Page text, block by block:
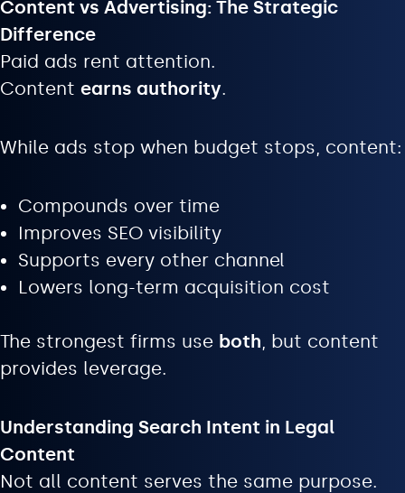
Content vs Advertising: The Strategic
Difference
Paid ads rent attention.
Content earns authority.
While ads stop when budget stops, content:
Compounds over time
Improves SEO visibility
Supports every other channel
Lowers long-term acquisition cost
The strongest firms use both, but content
provides leverage.
Understanding Search Intent in Legal
Content
Not all content serves the same purpose.